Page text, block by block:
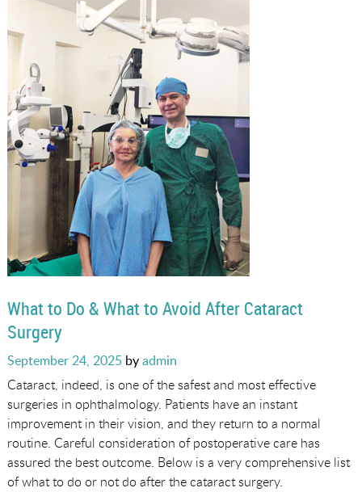
What to Do & What to Avoid After Cataract
Surgery
Posted
on
September 24, 2025byadmin
Cataract, indeed, is one of the safest and most effective
surgeries in ophthalmology. Patients have an instant
improvement in their vision, and they return to a normal
routine. Careful consideration of postoperative care has
assured the best outcome. Below is a very comprehensive list
of what to do or not do after the cataract surgery.